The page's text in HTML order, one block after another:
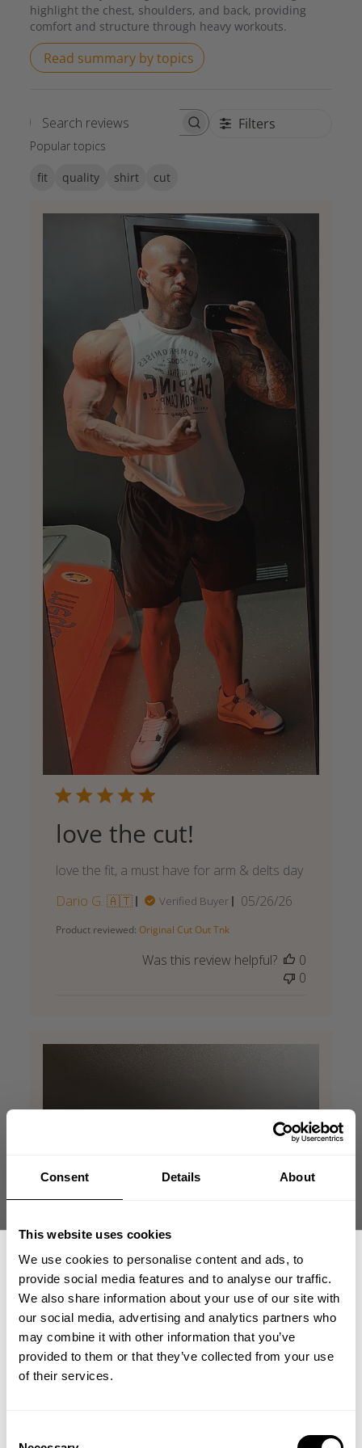
Consent Details About
This website uses cookies
We use cookies to personalise content and ads, to
provide social media features and to analyse our traffic.
We also share information about your use of our site with
our social media, advertising and analytics partners who
may combine it with other information that you’ve
provided to them or that they’ve collected from your use
of their services.
highlight the chest, shoulders, and back, providing
comfort and structure through heavy workouts.
Read summary by topics
Search reviews Filters
Popular topics
fit quality shirt cut
love the cut!
love the fit, a must have for arm & delts day
Dario G. 🇦🇹
Verified Buyer
Published
05/26/26
Product reviewed: Original Cut Out Tnk
Was this review helpful?
0
0
GET 15% OFF
​YOUR FIRST ORDER